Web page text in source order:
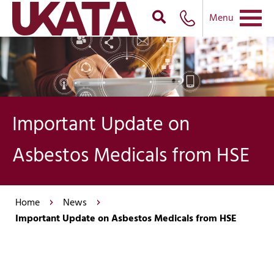
Menu
Important Update on
Asbestos Medicals from HSE
Home
News
Important Update on Asbestos Medicals from HSE